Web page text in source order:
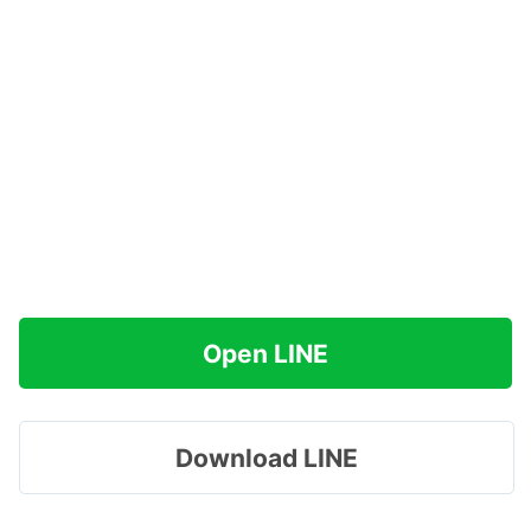
Open LINE
Download LINE